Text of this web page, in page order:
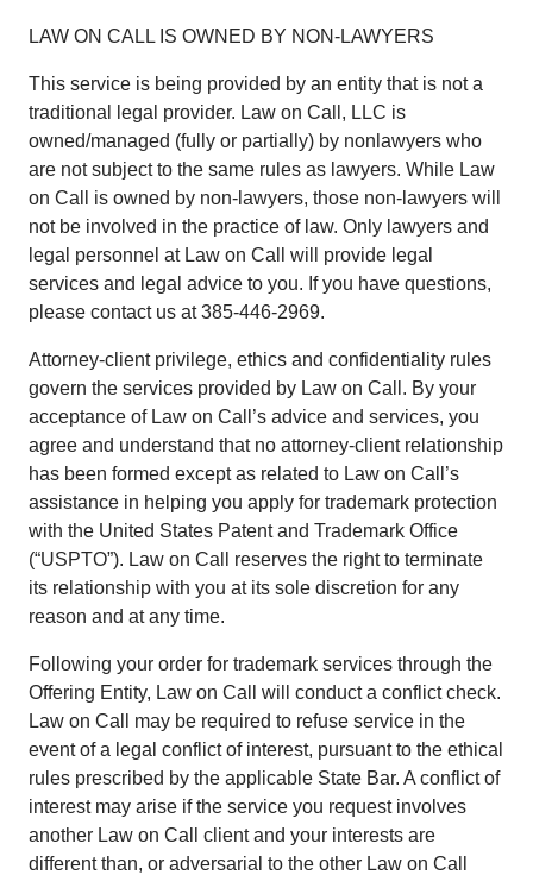
LAW ON CALL IS OWNED BY NON-LAWYERS
This service is being provided by an entity that is not a
traditional legal provider. Law on Call, LLC is
owned/managed (fully or partially) by nonlawyers who
are not subject to the same rules as lawyers. While Law
on Call is owned by non-lawyers, those non-lawyers will
not be involved in the practice of law. Only lawyers and
legal personnel at Law on Call will provide legal
services and legal advice to you. If you have questions,
please contact us at 385-446-2969.
Attorney-client privilege, ethics and confidentiality rules
govern the services provided by Law on Call. By your
acceptance of Law on Call’s advice and services, you
agree and understand that no attorney-client relationship
has been formed except as related to Law on Call’s
assistance in helping you apply for trademark protection
with the United States Patent and Trademark Office
(“USPTO”). Law on Call reserves the right to terminate
its relationship with you at its sole discretion for any
reason and at any time.
Following your order for trademark services through the
Offering Entity, Law on Call will conduct a conflict check.
Law on Call may be required to refuse service in the
event of a legal conflict of interest, pursuant to the ethical
rules prescribed by the applicable State Bar. A conflict of
interest may arise if the service you request involves
another Law on Call client and your interests are
different than, or adversarial to the other Law on Call